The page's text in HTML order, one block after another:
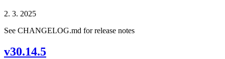
2. 3. 2025
See CHANGELOG.md for release notes
v30.14.5